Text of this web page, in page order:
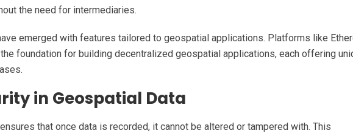
the need for intermediaries.
emerged with features tailored to geospatial applications. Platforms like
foundation for building decentralized geospatial applications, each offering
in Geospatial Data
that once data is recorded, it cannot be altered or tampered with. This